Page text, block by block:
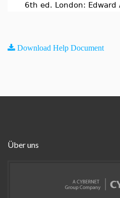
6th ed. London: Edward
Download Help Document
Über uns